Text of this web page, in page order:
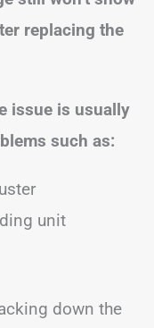
replacing the
issue is usually
such as:
unit
down the